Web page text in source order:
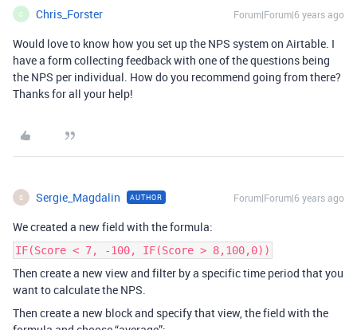
C Chris_Forster Forum|Forum|6 years ago
Would love to know how you set up the NPS system on Airtable. I
have a form collecting feedback with one of the questions being
the NPS per individual. How do you recommend going from there?
Thanks for all your help!
S Sergie_Magdalin AUTHOR Forum|Forum|6 years ago
We created a new field with the formula:
IF(Score < 7, -100, IF(Score > 8,100,0))
Then create a new view and filter by a specific time period that you
want to calculate the NPS.
Then create a new block and specify that view, the field with the